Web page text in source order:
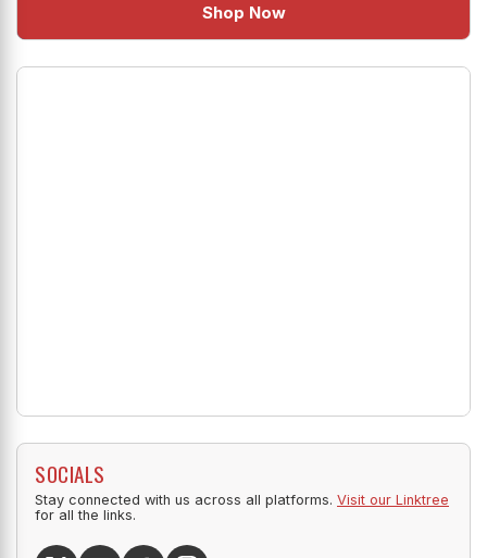
Shop Now
SOCIALS
Stay connected with us across all platforms. Visit our Linktree
for all the links.